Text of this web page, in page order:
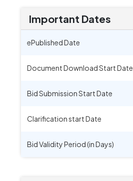
Important Dates
ePublished Date
Document Download Start Date
Bid Submission Start Date
Clarification start Date
Bid Validity Period (in Days)